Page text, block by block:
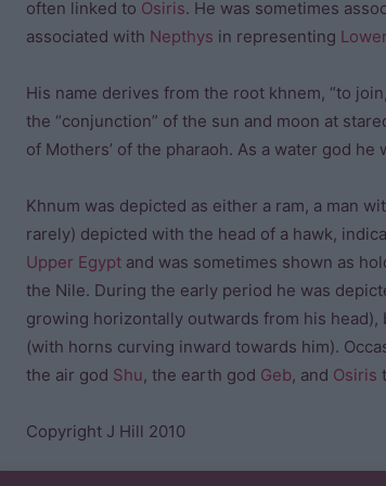
often linked to Osiris. He was sometimes
associated with Nepthys in representing Lower
His name derives from the root khnem, “to
the “conjunction” of the sun and moon at
of Mothers’ of the pharaoh. As a water god he
Khnum was depicted as either a ram, a man
rarely) depicted with the head of a hawk,
Upper Egypt and was sometimes shown as
the Nile. During the early period he was
growing horizontally outwards from his
(with horns curving inward towards him).
the air god Shu, the earth god Geb, and Osiris
Copyright J Hill 2010